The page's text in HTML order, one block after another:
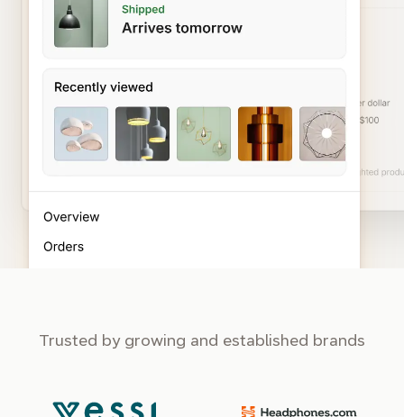
Trusted by growing and established brands